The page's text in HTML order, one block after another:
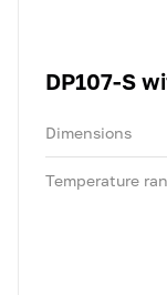
DP107-S
Dimensions
Temperature